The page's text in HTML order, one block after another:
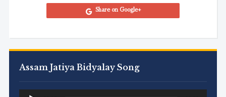
Assam Jatiya Bidyalay Song
Audio
Share on Google+